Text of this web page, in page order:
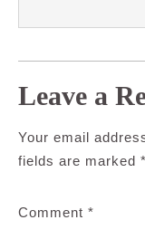
Leave a
Your email
fields are marked *
Comment *